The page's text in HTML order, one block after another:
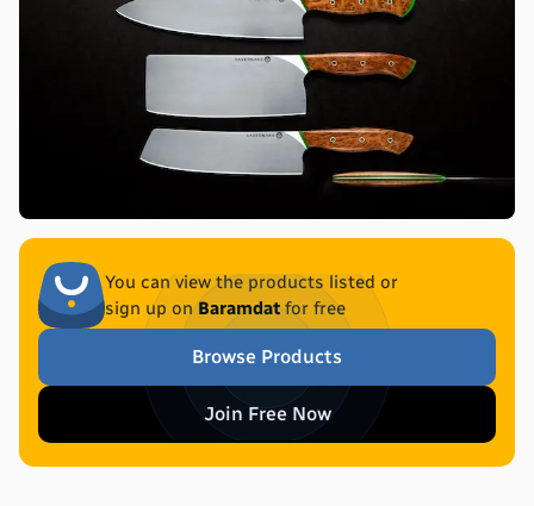
You can view the products listed or
sign up on Baramdatfor free
Browse Products
Join Free Now